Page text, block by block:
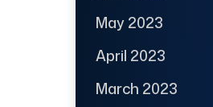
May 2023
April 2023
March 2023